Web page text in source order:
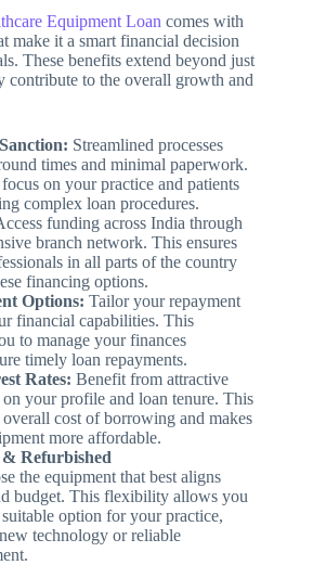
Equipment Loan comes with
make it a smart financial decision
These benefits extend beyond just
contribute to the overall growth and
Streamlined processes
times and minimal paperwork.
on your practice and patients
complex loan procedures.
funding across India through
branch network. This ensures
in all parts of the country
financing options.
Options: Tailor your repayment
financial capabilities. This
to manage your finances
timely loan repayments.
Rates: Benefit from attractive
on your profile and loan tenure. This
cost of borrowing and makes
more affordable.
Refurbished
the equipment that best aligns
budget. This flexibility allows you
option for your practice,
technology or reliable